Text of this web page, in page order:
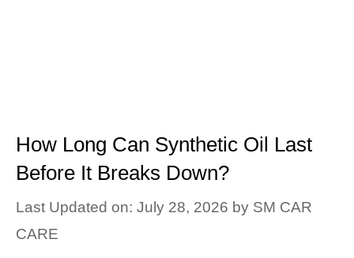
How Long Can Synthetic Oil Last
Before It Breaks Down?
Last Updated on: July 28, 2026 by SM CAR
CARE